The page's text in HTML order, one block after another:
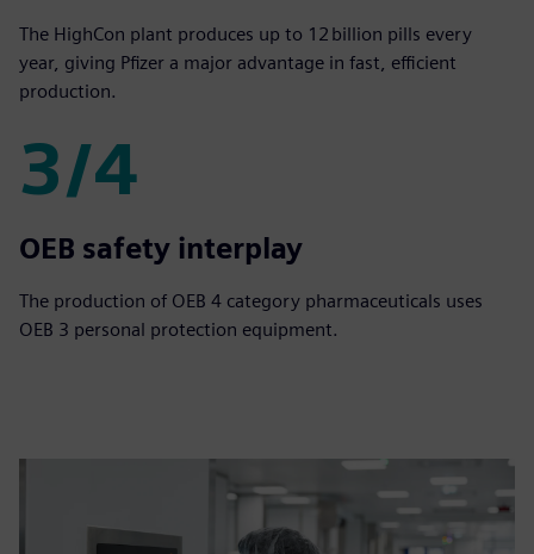
The HighCon plant produces up to 12 billion pills every
year, giving Pfizer a major advantage in fast, efficient
production.
3/4
3/4
OEB safety interplay
The production of OEB 4 category pharmaceuticals uses
OEB 3 personal protection equipment.